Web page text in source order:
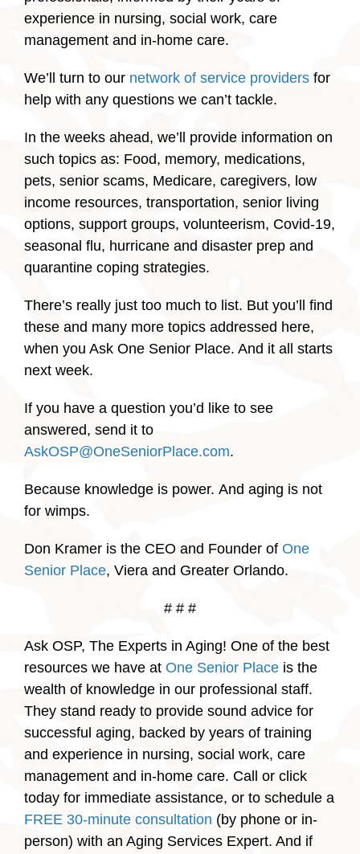
experience in nursing, social work, care
management and in-home care.
We’ll turn to our network of service providers for
help with any questions we can’t tackle.
In the weeks ahead, we’ll provide information on
such topics as: Food, memory, medications,
pets, senior scams, Medicare, caregivers, low
income resources, transportation, senior living
options, support groups, volunteerism, Covid-19,
seasonal flu, hurricane and disaster prep and
quarantine coping strategies.
There’s really just too much to list. But you’ll find
these and many more topics addressed here,
when you Ask One Senior Place. And it all starts
next week.
If you have a question you’d like to see
answered, send it to
AskOSP@OneSeniorPlace.com.
Because knowledge is power. And aging is not
for wimps.
Don Kramer is the CEO and Founder of One
Senior Place, Viera and Greater Orlando.
# # #
Ask OSP, The Experts in Aging! One of the best
resources we have at One Senior Place is the
wealth of knowledge in our professional staff.
They stand ready to provide sound advice for
successful aging, backed by years of training
and experience in nursing, social work, care
management and in-home care. Call or click
today for immediate assistance, or to schedule a
FREE 30-minute consultation (by phone or in-
person) with an Aging Services Expert. And if